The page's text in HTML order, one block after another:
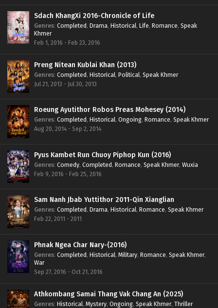
Sdach KhangXi 2016-Chronicle of Life
Genres: Completed, Drama, Historical, Life, Romance, Speak
Khmer
Feb 1, 2016 - Feb 23, 2016
Preng Nitean Kublai Khan (2013)
Genres: Completed, Historical, Political, Speak Khmer
Jul 21, 2013 - Jul 30, 2013
Roeung Ayutithor Robos Preas Mohesey (2014)
Genres: Completed, Historical, Ongoing, Romance, Speak Khmer
Aug 20, 2014 - Sep 2, 2014
Pyus Kambet Run Chuoy Piphop Kun (2016)
Genres: Comedy, Completed, Romance, Speak Khmer, Wuxia
Feb 9, 2016 - Feb 25, 2016
Sam Nanh Jbab Yuttithor 2011-Qin Xianglian
Genres: Completed, Drama, Historical, Romance, Speak Khmer
Feb 22, 2011 - 2011
Phnak Ngea Char Nary-(2016)
Genres: Completed, Historical, Military, Romance, Speak Khmer,
War
Sep 27, 2016 - Oct 21, 2016
Athkombang Samai Thang Vak Chang An (2025)
Genres: Historical, Mystery, Ongoing, Speak Khmer, Thriller